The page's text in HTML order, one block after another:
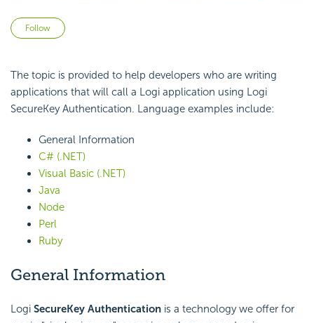
Follow
The topic is provided to help developers who are writing
applications that will call a Logi application using Logi
SecureKey Authentication. Language examples include:
General Information
C# (.NET)
Visual Basic (.NET)
Java
Node
Perl
Ruby
General Information
Logi SecureKey Authentication is a technology we offer for